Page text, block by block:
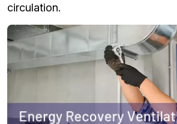
circulation.